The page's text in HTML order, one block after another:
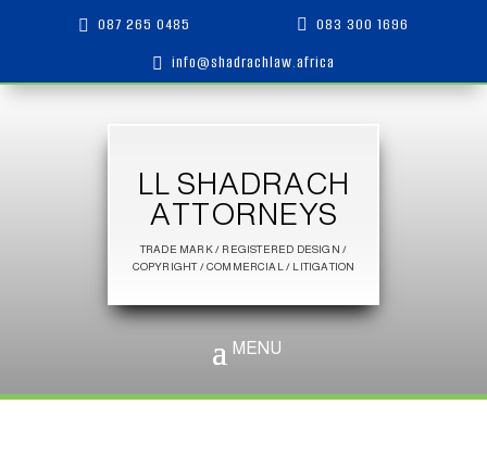
 087 265 0485  083 300 1696
 info@shadrachlaw.africa
LL SHADRACH
ATTORNEYS
TRADE MARK / REGISTERED DESIGN /
COPYRIGHT / COMMERCIAL / LITIGATION